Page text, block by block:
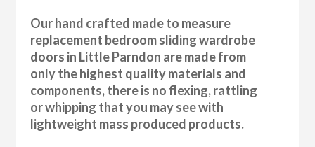
Our hand crafted made to measure
replacement bedroom sliding wardrobe
doors in Little Parndon are made from
only the highest quality materials and
components, there is no flexing, rattling
or whipping that you may see with
lightweight mass produced products.